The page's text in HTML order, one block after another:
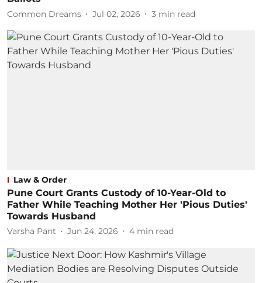
Common Dreams Jul 02, 2026 3 min read
Law & Order
Pune Court Grants Custody of 10-Year-Old to
Father While Teaching Mother Her 'Pious Duties'
Towards Husband
Varsha Pant Jun 24, 2026 4 min read